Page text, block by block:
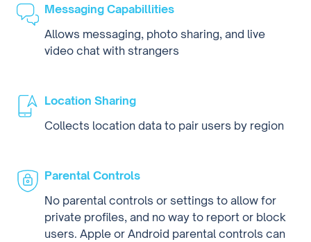
Messaging Capabillities
Allows messaging, photo sharing, and live
video chat with strangers
Location Sharing
Collects location data to pair users by region
Parental Controls
No parental controls or settings to allow for
private profiles, and no way to report or block
users. Apple or Android parental controls can